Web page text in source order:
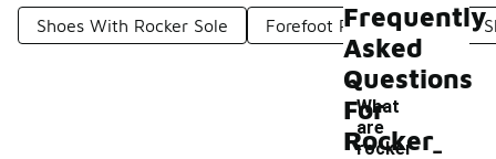
Shoes With Rocker Sole Forefoot Rocker Shoes
Frequently
Asked
Questions
For
Rocker
What
are
rocker
-